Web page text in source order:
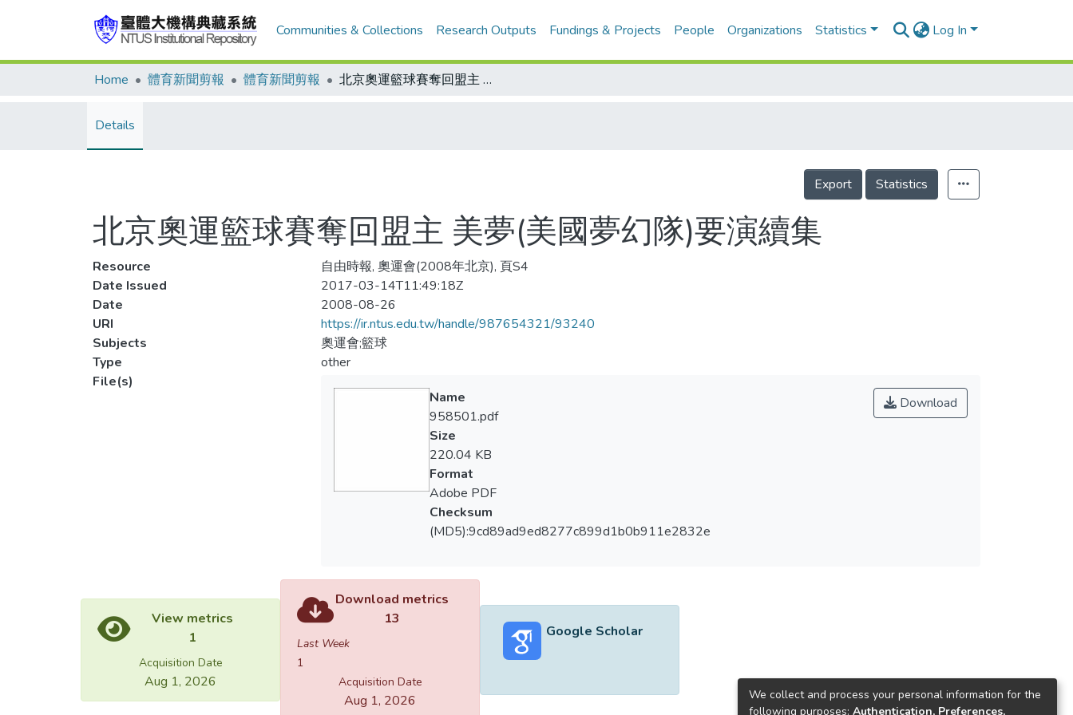
Communities & Collections Research Outputs Fundings & Projects People Organizations Statistics Log In
Home 體育新聞剪報 體育新聞剪報 北京奧運籃球賽奪回盟主 美夢(美國夢幻隊)要演續集
Details
Export Statistics
北京奧運籃球賽奪回盟主 美夢(美國夢幻隊)要演續集
Resource
自由時報, 奧運會(2008年北京), 頁S4
Date Issued
2017-03-14T11:49:18Z
Date
2008-08-26
URI
https://ir.ntus.edu.tw/handle/987654321/93240
Subjects
奧運會;籃球
Type
other
File(s)
Download
Name
958501.pdf
Size
220.04 KB
Format
Adobe PDF
Checksum
(MD5):9cd89ad9ed8277c899d1b0b911e2832e
View metrics
1
Acquisition Date
Aug 1, 2026
Download metrics
13
Last Week
1
Acquisition Date
Aug 1, 2026
Google Scholar
We collect and process your personal information for the
following purposes: Authentication, Preferences,